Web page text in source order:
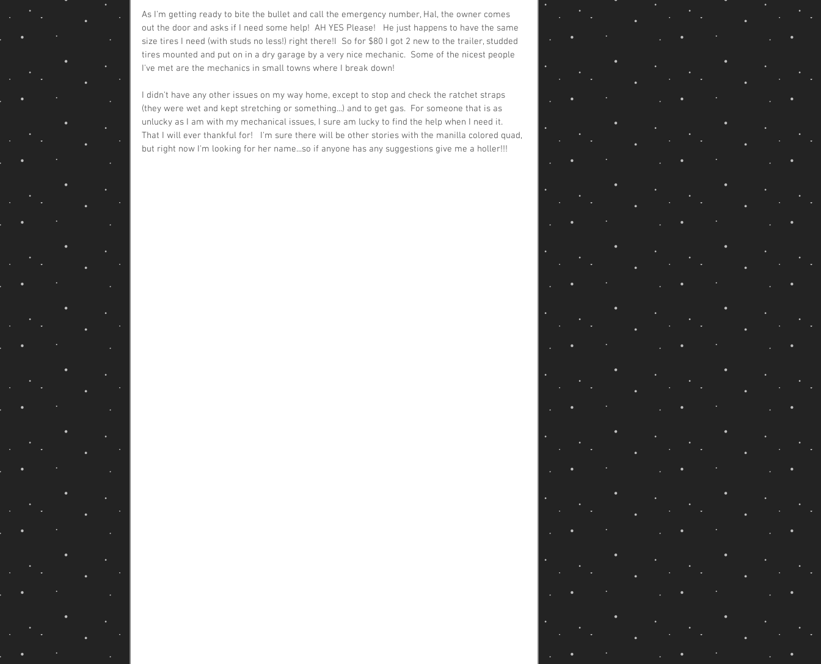
As I'm getting ready to bite the bullet and call the emergency number, Hal, the owner comes
out the door and asks if I need some help!  AH YES Please!   He just happens to have the same
size tires I need (with studs no less!) right there!I  So for $80 I got 2 new to the trailer, studded
tires mounted and put on in a dry garage by a very nice mechanic.  Some of the nicest people
I've met are the mechanics in small towns where I break down!
I didn't have any other issues on my way home, except to stop and check the ratchet straps
(they were wet and kept stretching or something...) and to get gas.  For someone that is as
unlucky as I am with my mechanical issues, I sure am lucky to find the help when I need it.
That I will ever thankful for!   I'm sure there will be other stories with the manilla colored quad,
but right now I'm looking for her name...so if anyone has any suggestions give me a holler!!!